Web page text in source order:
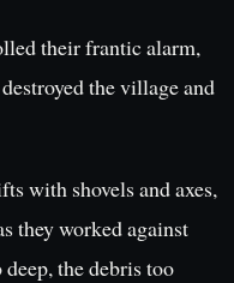
their frantic alarm,
the village and
with shovels and axes,
they worked against
the debris too